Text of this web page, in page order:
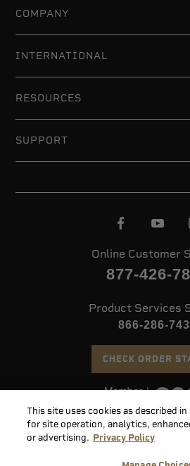
COMPANY
INTERNATIONAL
RESOURCES
SUPPORT
Online Customer
877-426-
Product Services
866-286-
CHECK ORDER
©2026 Speer. All Rights
This site uses cookies as described
for site operation, analytics,
or advertising. Privacy Policy